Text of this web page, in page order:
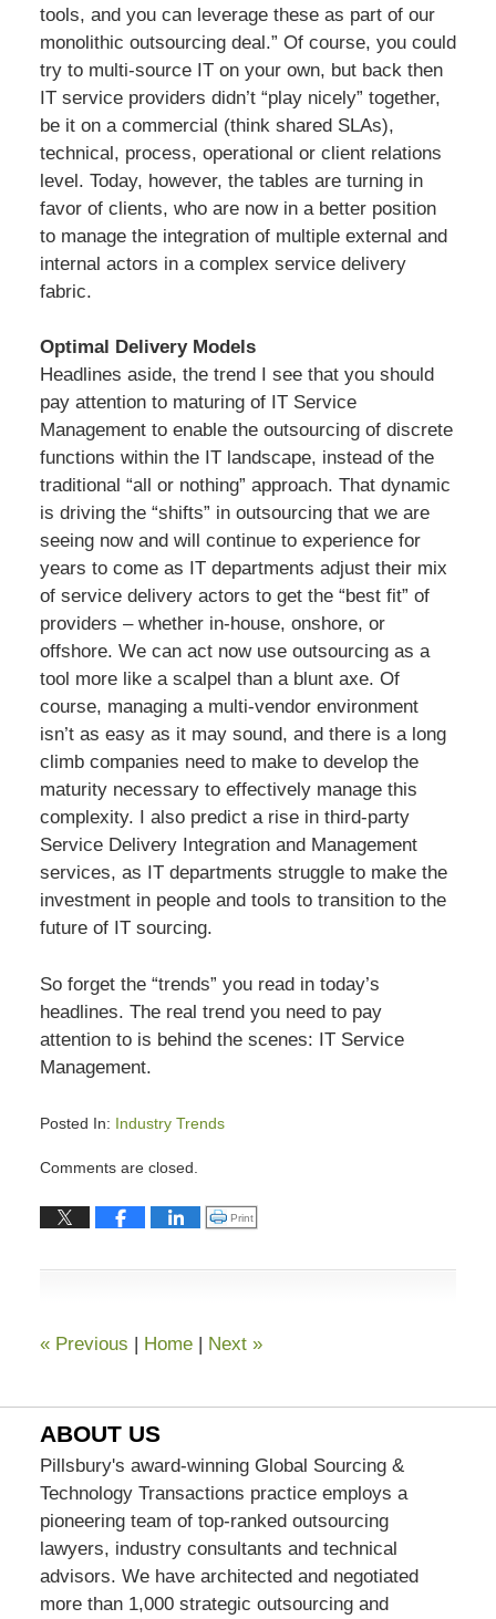
Click to print (Opens in new window)
Print
tools, and you can leverage these as part of our
monolithic outsourcing deal.” Of course, you could
try to multi-source IT on your own, but back then
IT service providers didn’t “play nicely” together,
be it on a commercial (think shared SLAs),
technical, process, operational or client relations
level. Today, however, the tables are turning in
favor of clients, who are now in a better position
to manage the integration of multiple external and
internal actors in a complex service delivery
fabric.
Optimal Delivery Models
Headlines aside, the trend I see that you should
pay attention to maturing of IT Service
Management to enable the outsourcing of discrete
functions within the IT landscape, instead of the
traditional “all or nothing” approach. That dynamic
is driving the “shifts” in outsourcing that we are
seeing now and will continue to experience for
years to come as IT departments adjust their mix
of service delivery actors to get the “best fit” of
providers – whether in-house, onshore, or
offshore. We can act now use outsourcing as a
tool more like a scalpel than a blunt axe. Of
course, managing a multi-vendor environment
isn’t as easy as it may sound, and there is a long
climb companies need to make to develop the
maturity necessary to effectively manage this
complexity. I also predict a rise in third-party
Service Delivery Integration and Management
services, as IT departments struggle to make the
investment in people and tools to transition to the
future of IT sourcing.
So forget the “trends” you read in today’s
headlines. The real trend you need to pay
attention to is behind the scenes: IT Service
Management.
Posted In: Industry Trends
13,
7:03
Comments are closed.
«Previous | Home | Next »
ABOUT US
Pillsbury's award-winning Global Sourcing &
Technology Transactions practice employs a
pioneering team of top-ranked outsourcing
lawyers, industry consultants and technical
advisors. We have architected and negotiated
more than 1,000 strategic outsourcing and